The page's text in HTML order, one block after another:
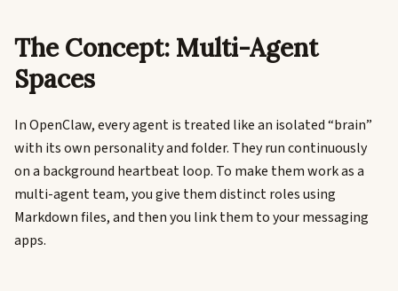
The Concept: Multi-Agent
Spaces
In OpenClaw, every agent is treated like an isolated “brain”
with its own personality and folder. They run continuously
on a background heartbeat loop. To make them work as a
multi-agent team, you give them distinct roles using
Markdown files, and then you link them to your messaging
apps.